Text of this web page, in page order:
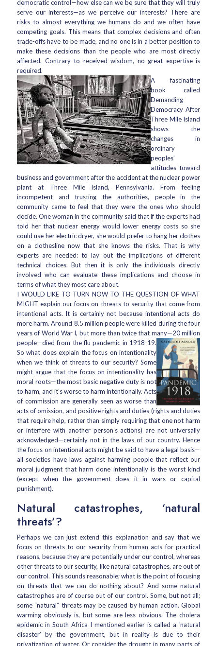
democratic control—how else can we be sure that they will truly
serve our interests—as we perceive our interests? There are
risks to almost everything we humans do and we often have
competing goals. This means that complex decisions and often
trade-offs have to be made, and no one is in a better position to
make these decisions than the people who are most directly
affected. Contrary to received wisdom, no great expertise is
required.
A fascinating
book called
Demanding
Democracy After
Three Mile Island
shows the
changes in
ordinary
peoples’
attitudes toward
business and government after the accident at the nuclear power
plant at Three Mile Island, Pennsylvania. From feeling
incompetent and trusting the authorities, people in the
community came to feel that they were the ones who should
decide. One woman in the community said that if the experts had
told her that nuclear energy would lower energy costs so she
could use her electric dryer, she would prefer to hang her clothes
on a clothesline now that she knows the risks. That is why
experts are needed: to lay out the implications of different
technical choices. But then it is only the individuals directly
involved who can evaluate these implications and choose in
terms of what they most care about.
I WOULD LIKE TO TURN NOW TO THE QUESTION OF WHAT
MIGHT explain our focus on threats to security that come from
intentional acts. It is certainly not because intentional acts do
more harm. Around 8.5 million people were killed during the four
years of World War I, but more than twice that many—20 million
people—died from the flu pandemic in 1918-19.
So what does explain the focus on intentionality
when we think of threats to our security? Some
might argue that the focus on intentionality has
moral roots—the most basic negative duty is not
to harm, and it’s worse to harm intentionally. Acts
of commission are generally seen as worse than
acts of omission, and positive rights and duties (rights and duties
that require help, rather than simply requiring that one not harm
or interfere with another person’s actions) are not universally
acknowledged—certainly not in the laws of our country. Hence
the focus on intentional acts might be said to have a legal basis—
all societies have laws against harming people that reflect our
moral judgment that harm done intentionally is the worst kind
(except when the government does it in wars or capital
punishment).
Natural catastrophes, ‘natural
threats’?
Perhaps we can just extend this explanation and say that we
focus on threats to our security from human acts for practical
reasons, because they are potentially under our control, whereas
other threats to our security, like natural catastrophes, are out of
our control. This sounds reasonable; what is the point of focusing
on threats that we can do nothing about? And some natural
catastrophes are of course out of our control. Some, but not all;
some “natural” threats may be caused by human action. Global
warming obviously is, but some are less obvious. The cholera
epidemic in South Africa I mentioned earlier is called a ‘natural
disaster’ by the government, but in reality is due to their
privatization of water. Or consider the drought in many parts of